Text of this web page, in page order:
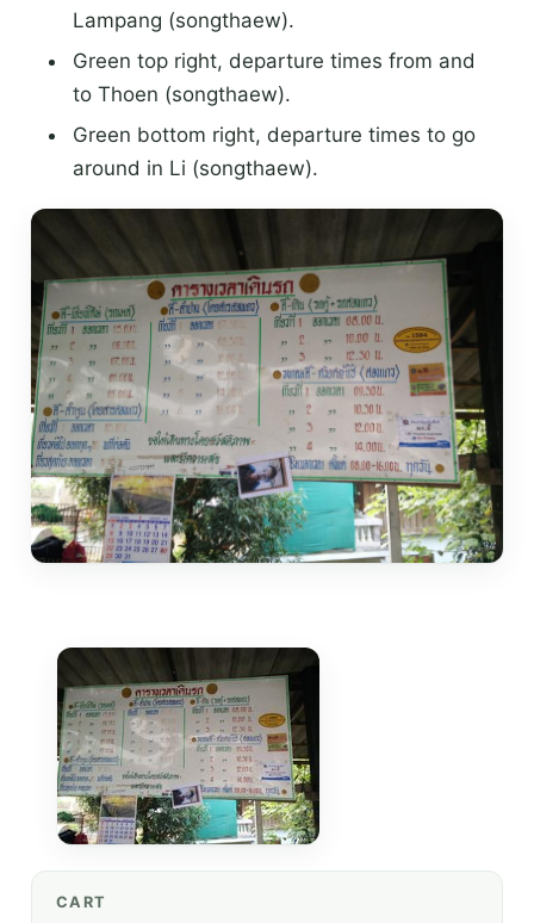
Lampang (songthaew).
Green top right, departure times from and
to Thoen (songthaew).
Green bottom right, departure times to go
around in Li (songthaew).
CART